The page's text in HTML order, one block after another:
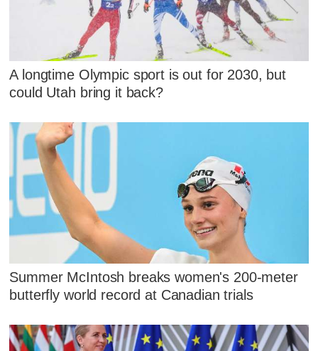
A longtime Olympic sport is out for 2030, but
could Utah bring it back?
Summer McIntosh breaks women's 200-meter
butterfly world record at Canadian trials